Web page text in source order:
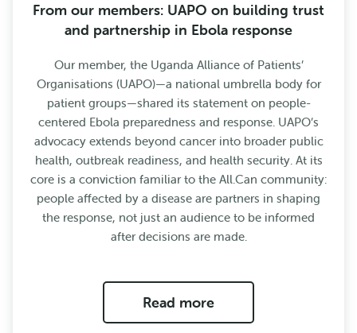
From our members: UAPO on building trust
and partnership in Ebola response
Our member, the Uganda Alliance of Patients’
Organisations (UAPO)—a national umbrella body for
patient groups—shared its statement on people-
centered Ebola preparedness and response. UAPO’s
advocacy extends beyond cancer into broader public
health, outbreak readiness, and health security. At its
core is a conviction familiar to the All.Can community:
people affected by a disease are partners in shaping
the response, not just an audience to be informed
after decisions are made.
Read more